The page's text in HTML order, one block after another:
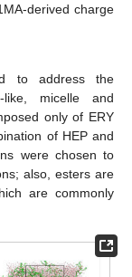
derived charge
to address the
like, micelle and
only of ERY
of HEP and
were chosen to
also, esters are
are commonly